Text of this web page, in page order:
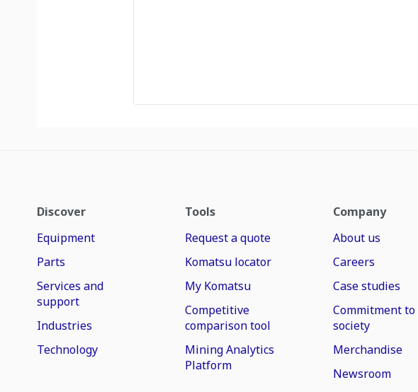
Discover
Equipment
Parts
Services and
support
Industries
Technology
Tools
Request a quote
Komatsu locator
My Komatsu
Competitive
comparison tool
Mining Analytics
Platform
Company
About us
Careers
Case studies
Commitment to
society
Merchandise
Newsroom